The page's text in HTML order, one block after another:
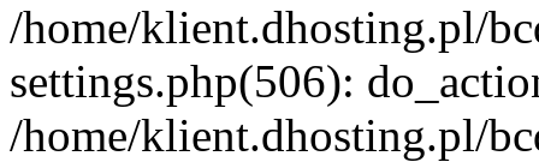
/home/klient.dhosting.pl/
settings.php(506):
/home/klient.dhosting.pl/